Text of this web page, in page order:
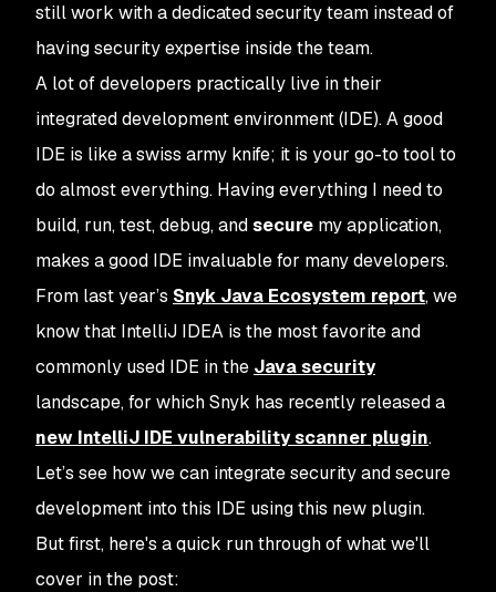
still work with a dedicated security team instead of
having security expertise inside the team.
A lot of developers practically live in their
integrated development environment (IDE). A good
IDE is like a swiss army knife; it is your go-to tool to
do almost everything. Having everything I need to
build, run, test, debug, andsecure my application,
makes a good IDE invaluable for many developers.
From last year’s Snyk Java Ecosystem report, we
know that IntelliJ IDEA is the most favorite and
commonly used IDE in the Java security
landscape, for which Snyk has recently released a
new IntelliJ IDE vulnerability scanner plugin.
Let’s see how we can integrate security and secure
development into this IDE using this new plugin.
But first, here's a quick run through of what we'll
cover in the post: